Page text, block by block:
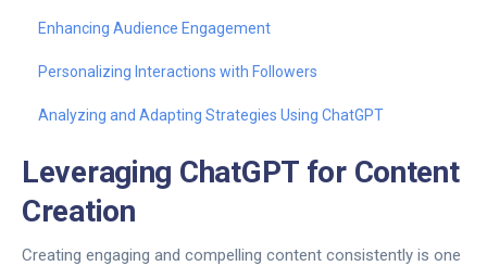
Enhancing Audience Engagement
Personalizing Interactions with Followers
Analyzing and Adapting Strategies Using ChatGPT
Leveraging ChatGPT for Content
Creation
Creating engaging and compelling content consistently is one